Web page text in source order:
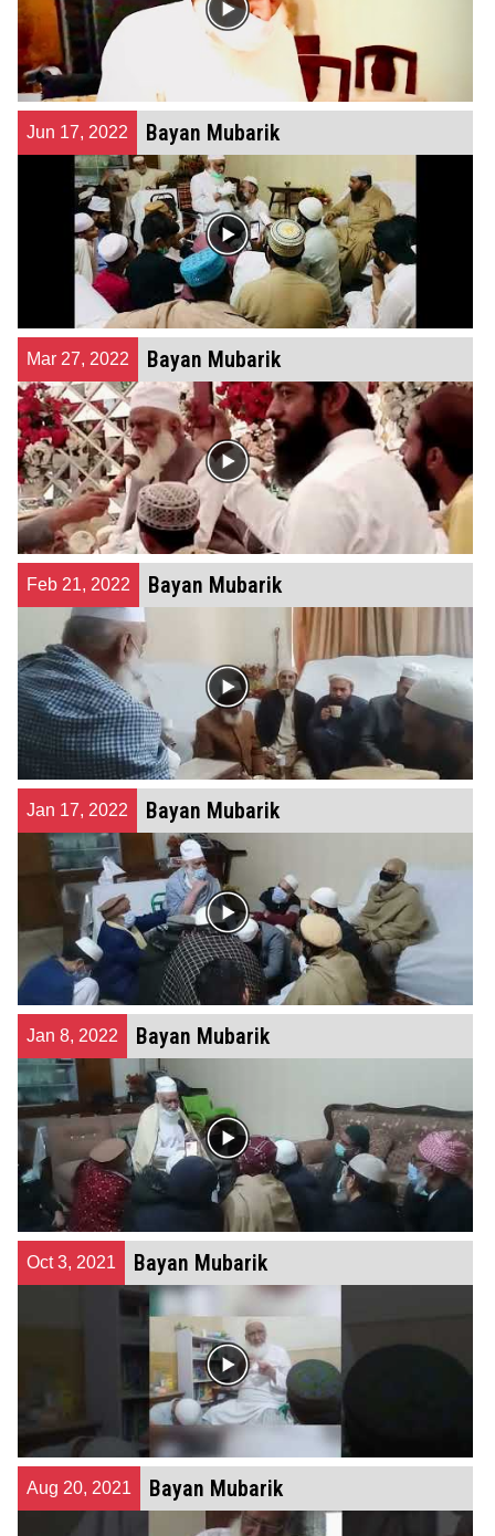
Jun 17, 2022 Bayan Mubarik
Mar 27, 2022 Bayan Mubarik
Feb 21, 2022 Bayan Mubarik
Jan 17, 2022 Bayan Mubarik
Jan 8, 2022 Bayan Mubarik
Oct 3, 2021 Bayan Mubarik
Aug 20, 2021 Bayan Mubarik